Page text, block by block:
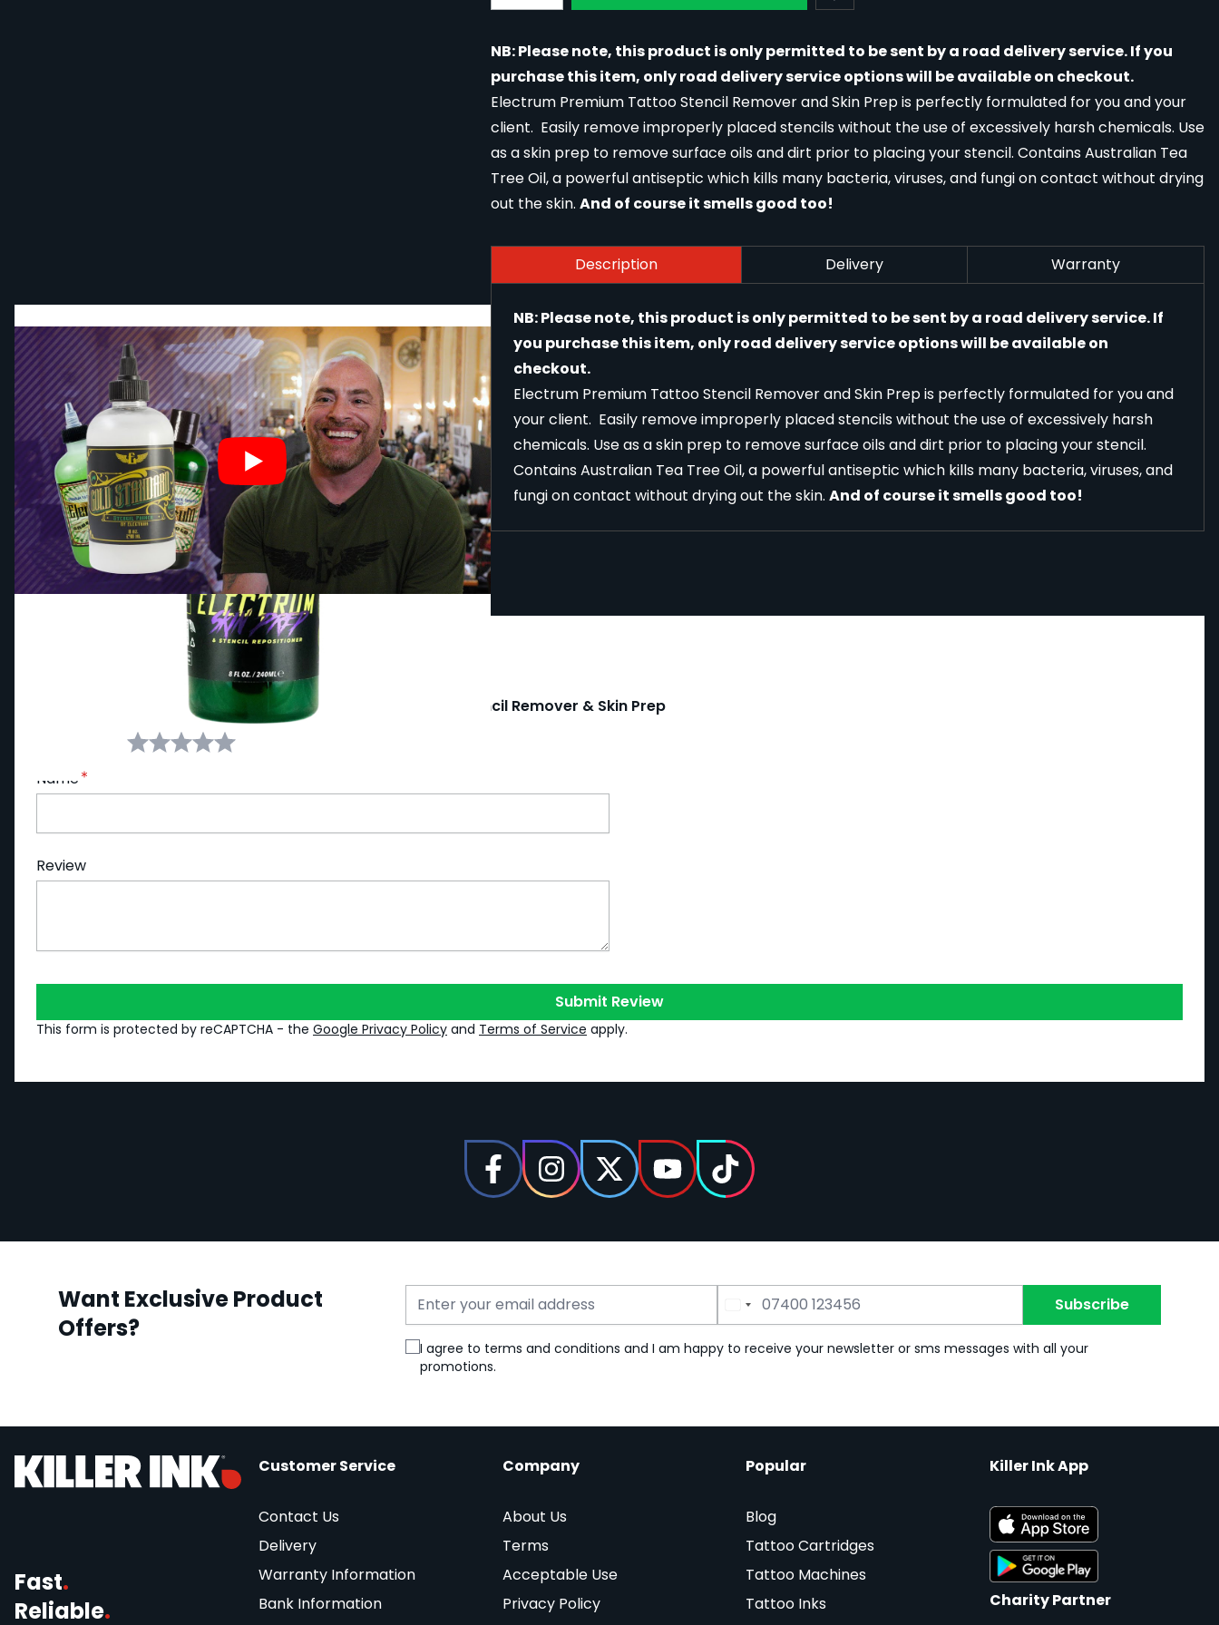
NB: Please note, this product is only permitted to be sent by a road delivery service. If you
purchase this item, only road delivery service options will be available on checkout.
Electrum Premium Tattoo Stencil Remover and Skin Prep is perfectly formulated for you and your
client. Easily remove improperly placed stencils without the use of excessively harsh chemicals. Use
as a skin prep to remove surface oils and dirt prior to placing your stencil. Contains Australian Tea
Tree Oil, a powerful antiseptic which kills many bacteria, viruses, and fungi on contact without drying
out the skin. And of course it smells good too!
Description Delivery Warranty
NB: Please note, this product is only permitted to be sent by a road delivery service. If
you purchase this item, only road delivery service options will be available on
checkout.
Electrum Premium Tattoo Stencil Remover and Skin Prep is perfectly formulated for you and
your client. Easily remove improperly placed stencils without the use of excessively harsh
chemicals. Use as a skin prep to remove surface oils and dirt prior to placing your stencil.
Contains Australian Tea Tree Oil, a powerful antiseptic which kills many bacteria, viruses, and
fungi on contact without drying out the skin. And of course it smells good too!
Write Your Own Review
ELECTRUM 240ml (8oz) Premium Tattoo Stencil Remover & Skin Prep
Name
Review
Submit Review
This form is protected by reCAPTCHA - the Google Privacy Policy and Terms of Service apply.
Want Exclusive Product
Offers?
Email Address
Phone Number Subscribe
I agree to terms and conditions and I am happy to receive your newsletter or sms messages with all your
promotions.
Fast.
Reliable.
Customer Service
Contact Us
Delivery
Warranty Information
Bank Information
Company
About Us
Terms
Acceptable Use
Privacy Policy
Popular
Blog
Tattoo Cartridges
Tattoo Machines
Tattoo Inks
Killer Ink App
Charity Partner